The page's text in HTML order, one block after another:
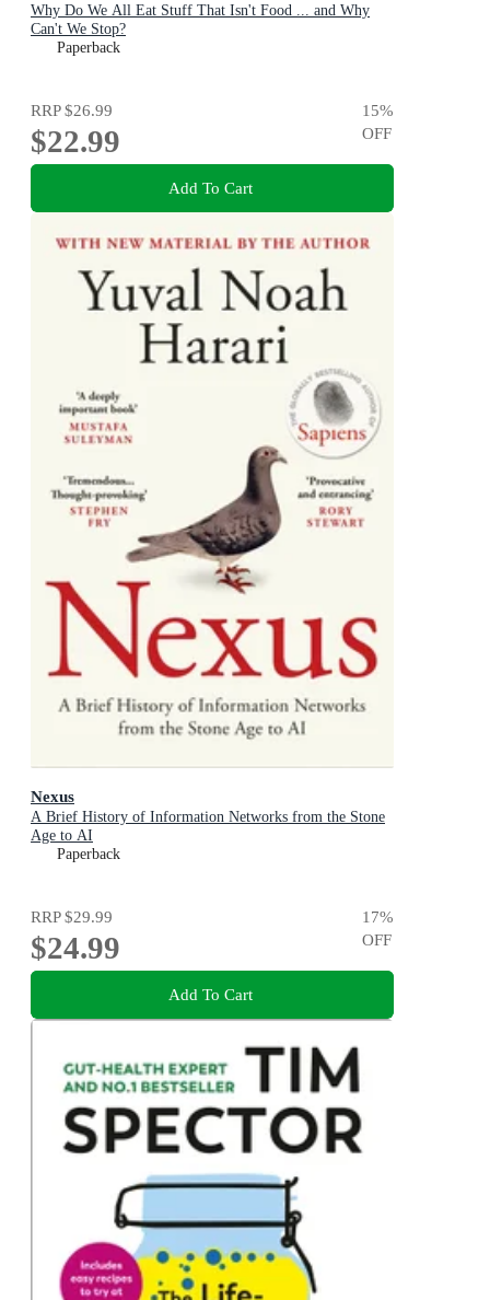
Why Do We All Eat Stuff That Isn't Food ... and Why
Can't We Stop?
Paperback
RRP$26.99
$22.99
15%
OFF
Add To Cart
Nexus
A Brief History of Information Networks from the Stone
Age to AI
Paperback
RRP$29.99
$24.99
17%
OFF
Add To Cart